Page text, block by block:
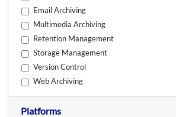
Email Archiving
Multimedia Archiving
Retention Management
Storage Management
Version Control
Web Archiving
Platforms